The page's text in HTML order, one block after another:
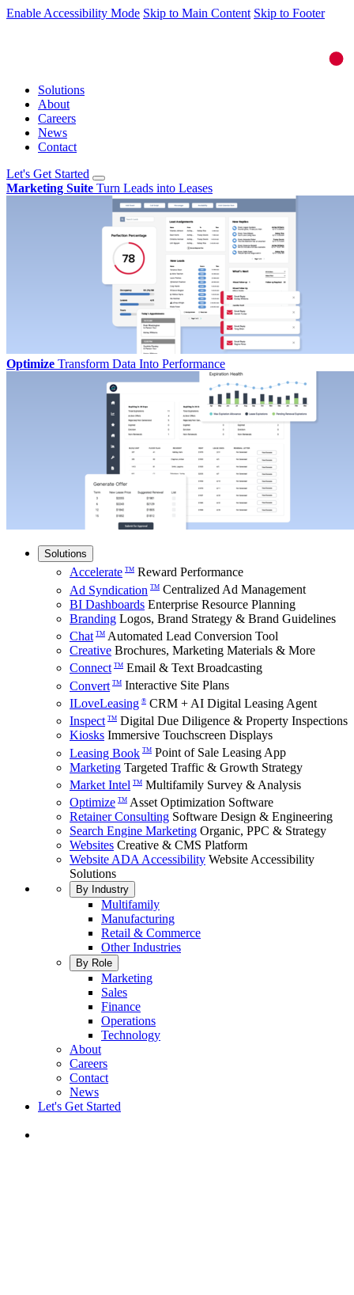
Enable Accessibility Mode Skip to Main Content Skip to Footer
Solutions
About
Careers
News
Contact
Let's Get Started
Marketing Suite Turn Leads into Leases
Optimize Transform Data Into Performance
Solutions
Accelerate TM Reward Performance
Ad Syndication TM Centralized Ad Management
BI Dashboards Enterprise Resource Planning
Branding Logos, Brand Strategy & Brand Guidelines
Chat TM Automated Lead Conversion Tool
Creative Brochures, Marketing Materials & More
Connect TM Email & Text Broadcasting
Convert TM Interactive Site Plans
ILoveLeasing ® CRM + AI Digital Leasing Agent
Inspect TM Digital Due Diligence & Property Inspections
Kiosks Immersive Touchscreen Displays
Leasing Book TM Point of Sale Leasing App
Marketing Targeted Traffic & Growth Strategy
Market Intel TM Multifamily Survey & Analysis
Optimize TM Asset Optimization Software
Retainer Consulting Software Design & Engineering
Search Engine Marketing Organic, PPC & Strategy
Websites Creative & CMS Platform
Website ADA Accessibility Website Accessibility
Solutions
By Industry
Multifamily
Manufacturing
Retail & Commerce
Other Industries
By Role
Marketing
Sales
Finance
Operations
Technology
About
Careers
Contact
News
Let's Get Started